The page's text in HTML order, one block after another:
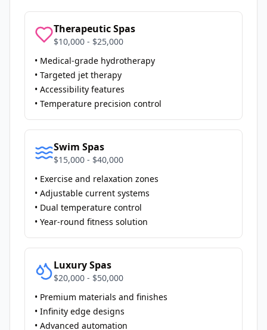
Therapeutic Spas
$10,000 - $25,000
• Medical-grade hydrotherapy
• Targeted jet therapy
• Accessibility features
• Temperature precision control
Swim Spas
$15,000 - $40,000
• Exercise and relaxation zones
• Adjustable current systems
• Dual temperature control
• Year-round fitness solution
Luxury Spas
$20,000 - $50,000
• Premium materials and finishes
• Infinity edge designs
• Advanced automation